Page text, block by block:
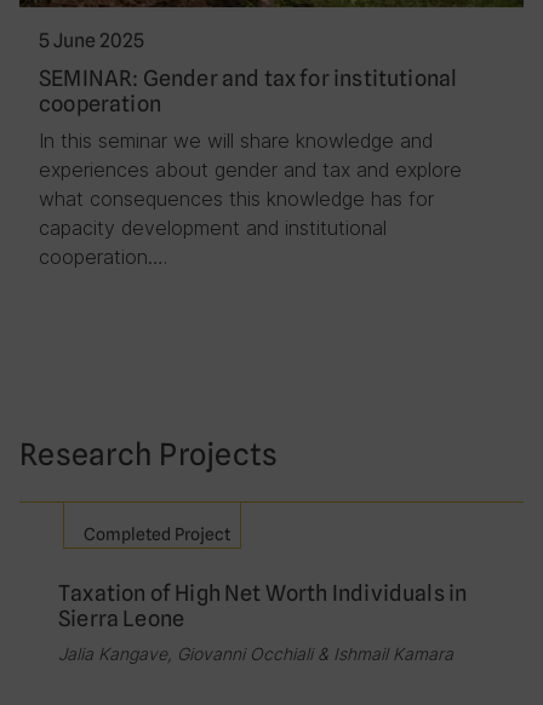
5 June 2025
SEMINAR: Gender and tax for institutional
cooperation
In this seminar we will share knowledge and
experiences about gender and tax and explore
what consequences this knowledge has for
capacity development and institutional
cooperation….
Research Projects
Completed Project
Taxation of High Net Worth Individuals in
Sierra Leone
Jalia Kangave, Giovanni Occhiali & Ishmail Kamara